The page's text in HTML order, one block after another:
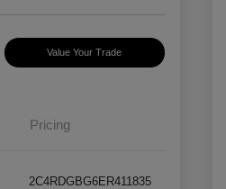
Value Your Trade
Pricing
2C4RDGBG6ER411835